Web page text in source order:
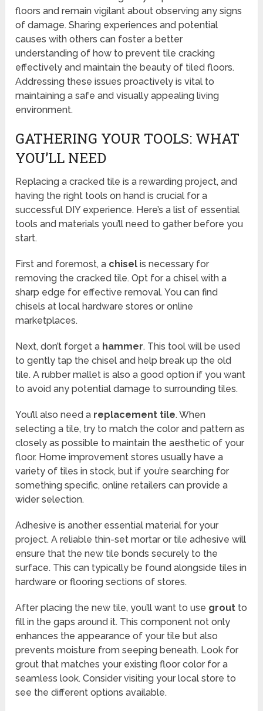
floors and remain vigilant about observing any signs
of damage. Sharing experiences and potential
causes with others can foster a better
understanding of how to prevent tile cracking
effectively and maintain the beauty of tiled floors.
Addressing these issues proactively is vital to
maintaining a safe and visually appealing living
environment.
GATHERING YOUR TOOLS: WHAT
YOU’LL NEED
Replacing a cracked tile is a rewarding project, and
having the right tools on hand is crucial for a
successful DIY experience. Here’s a list of essential
tools and materials you’ll need to gather before you
start.
First and foremost, a chisel is necessary for
removing the cracked tile. Opt for a chisel with a
sharp edge for effective removal. You can find
chisels at local hardware stores or online
marketplaces.
Next, don’t forget a hammer. This tool will be used
to gently tap the chisel and help break up the old
tile. A rubber mallet is also a good option if you want
to avoid any potential damage to surrounding tiles.
You’ll also need a replacement tile. When
selecting a tile, try to match the color and pattern as
closely as possible to maintain the aesthetic of your
floor. Home improvement stores usually have a
variety of tiles in stock, but if you’re searching for
something specific, online retailers can provide a
wider selection.
Adhesive is another essential material for your
project. A reliable thin-set mortar or tile adhesive will
ensure that the new tile bonds securely to the
surface. This can typically be found alongside tiles in
hardware or flooring sections of stores.
After placing the new tile, you’ll want to use grout to
fill in the gaps around it. This component not only
enhances the appearance of your tile but also
prevents moisture from seeping beneath. Look for
grout that matches your existing floor color for a
seamless look. Consider visiting your local store to
see the different options available.